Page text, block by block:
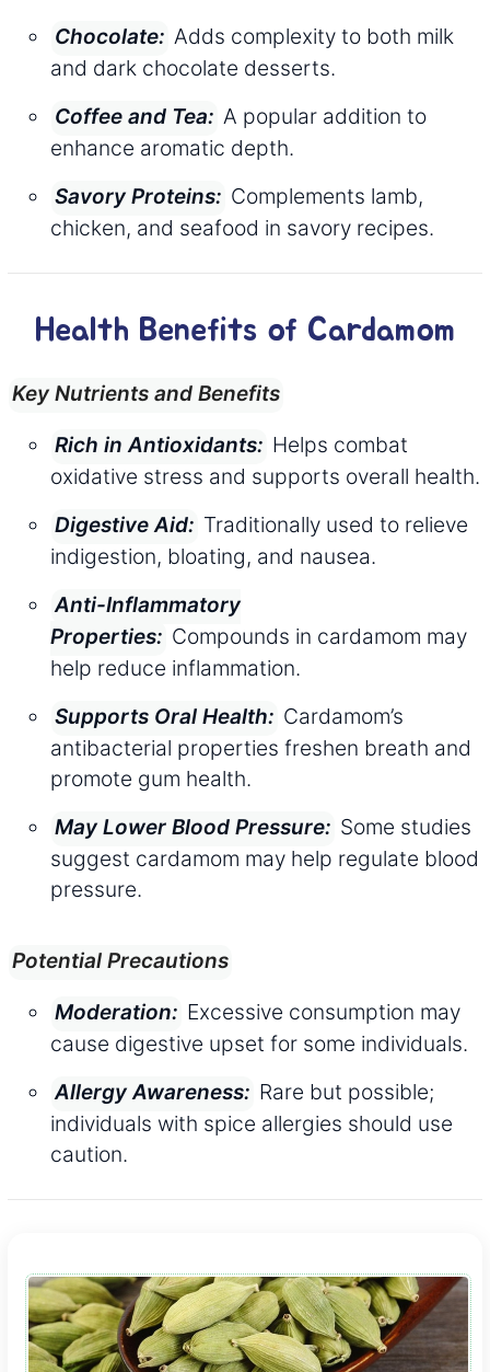
Chocolate: Adds complexity to both milk
and dark chocolate desserts.
Coffee and Tea: A popular addition to
enhance aromatic depth.
Savory Proteins: Complements lamb,
chicken, and seafood in savory recipes.
Health Benefits of Cardamom
Key Nutrients and Benefits
Rich in Antioxidants: Helps combat
oxidative stress and supports overall health.
Digestive Aid: Traditionally used to relieve
indigestion, bloating, and nausea.
Anti-Inflammatory
Properties: Compounds in cardamom may
help reduce inflammation.
Supports Oral Health: Cardamom’s
antibacterial properties freshen breath and
promote gum health.
May Lower Blood Pressure: Some studies
suggest cardamom may help regulate blood
pressure.
Potential Precautions
Moderation: Excessive consumption may
cause digestive upset for some individuals.
Allergy Awareness: Rare but possible;
individuals with spice allergies should use
caution.